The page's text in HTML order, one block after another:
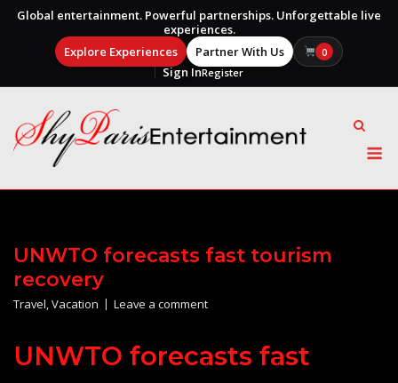
Global entertainment. Powerful partnerships. Unforgettable live
experiences.
Explore Experiences
Partner With Us 0
Sign InRegister
content
UNWTO forecasts fast tourism
recovery
Travel,Vacation Leave a comment
UNWTO forecasts fast